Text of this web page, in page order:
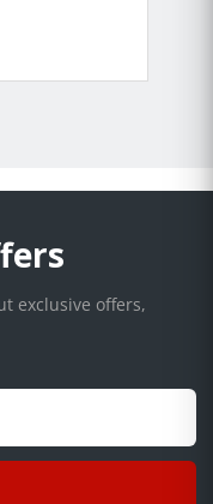
exclusive offers,